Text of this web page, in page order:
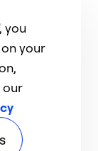
you
your
our